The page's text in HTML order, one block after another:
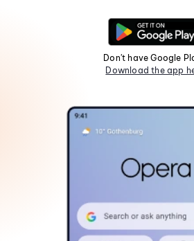
Don't have Google
Download the app